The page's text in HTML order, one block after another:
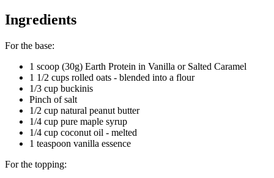
Ingredients
For the base:
1 scoop (30g) Earth Protein in Vanilla or Salted Caramel
1 1/2 cups rolled oats - blended into a flour
1/3 cup buckinis
Pinch of salt
1/2 cup natural peanut butter
1/4 cup pure maple syrup
1/4 cup coconut oil - melted
1 teaspoon vanilla essence
For the topping: